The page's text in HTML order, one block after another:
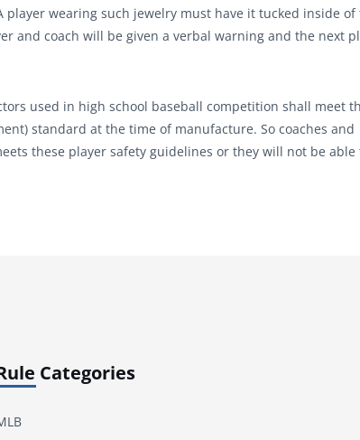
wearing such jewelry must have it tucked inside
and coach will be given a verbal warning and the next
used in high school baseball competition shall meet
standard at the time of manufacture. So coaches and
these player safety guidelines or they will not be able
Categories